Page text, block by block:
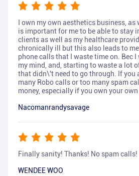
I own my own aesthetics business,
is important for me to be able to stay
clients as well as my healthcare
chronically ill but this also leads to
phone calls that I waste time on. Bec
my mind, and, starting to waste a lot
that didn\'t need to go through. If you
many Robo calls or too many spam
money, especially if you own your own
Nacomanrandysavage
Finally sanity! Thanks! No spam calls!
WENDEE WOO